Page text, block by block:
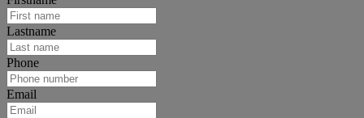
Lastname
Phone
Email